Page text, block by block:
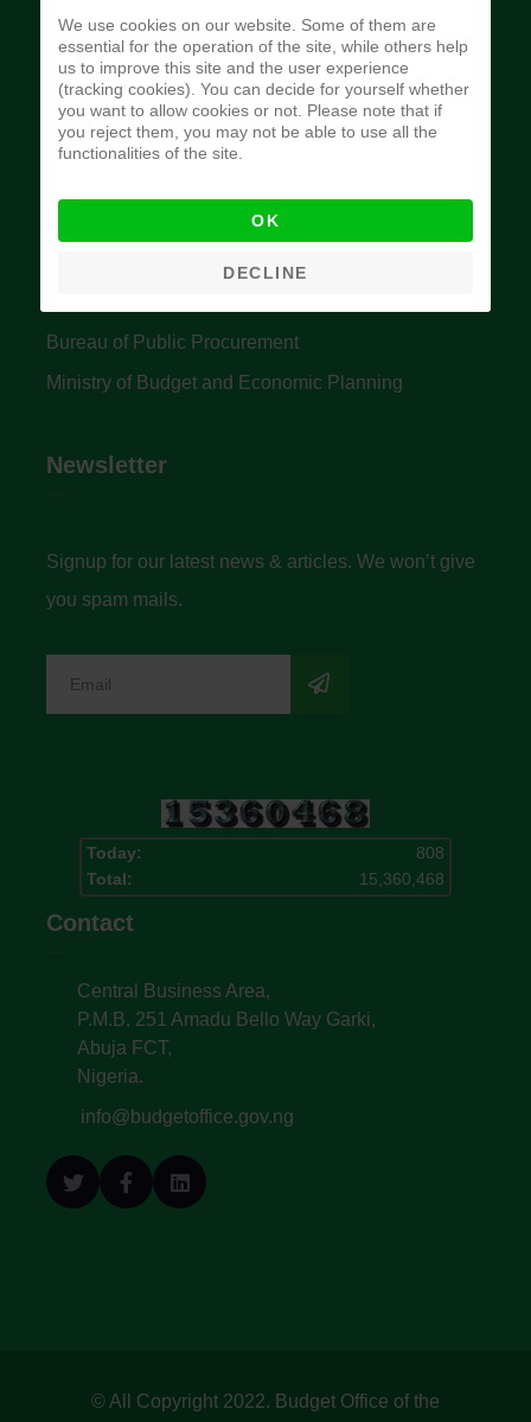
Federal Ministry of Finance
Central Bank Of Nigeria
Accountant General's Office
Bureau of Public Procurement
Ministry of Budget and Economic Planning
Newsletter
Signup for our latest news & articles. We won’t give
you spam mails.
Today:
808
Total:
15,360,468
Contact
Central Business Area,
P.M.B. 251 Amadu Bello Way Garki,
Abuja FCT,
Nigeria.
info@budgetoffice.gov.ng
© All Copyright 2022. Budget Office of the
We use cookies on our website. Some of them are
essential for the operation of the site, while others help
us to improve this site and the user experience
(tracking cookies). You can decide for yourself whether
you want to allow cookies or not. Please note that if
you reject them, you may not be able to use all the
functionalities of the site.
OK
DECLINE